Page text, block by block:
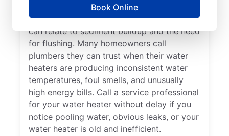
Book Online
if you hear popping, rumbling, or banging
sounds coming from your water heater that
can relate to sediment buildup and the need
for flushing. Many homeowners call
plumbers they can trust when their water
heaters are producing inconsistent water
temperatures, foul smells, and unusually
high energy bills. Call a service professional
for your water heater without delay if you
notice pooling water, obvious leaks, or your
water heater is old and inefficient.